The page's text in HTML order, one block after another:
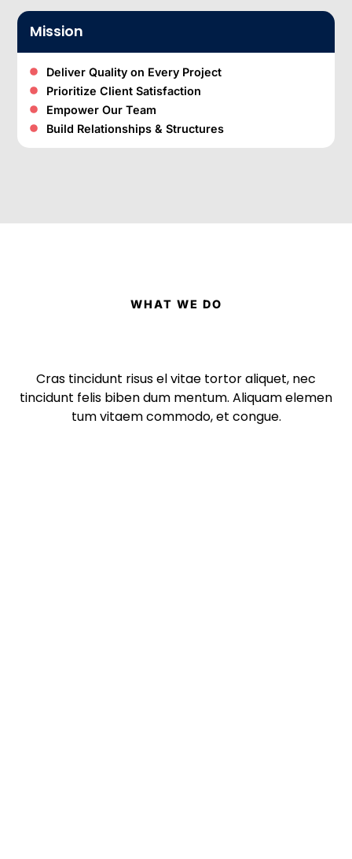
Mission
Deliver Quality on Every Project
Prioritize Client Satisfaction
Empower Our Team
Build Relationships & Structures
WHAT WE DO
Cras tincidunt risus el vitae tortor aliquet, nec
tincidunt felis biben dum mentum. Aliquam elemen
tum vitaem commodo, et congue.